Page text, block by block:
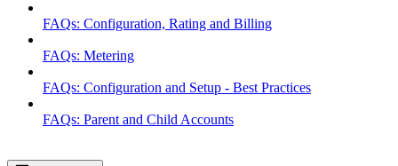
FAQs: Configuration, Rating and Billing
FAQs: Metering
FAQs: Configuration and Setup - Best Practices
FAQs: Parent and Child Accounts